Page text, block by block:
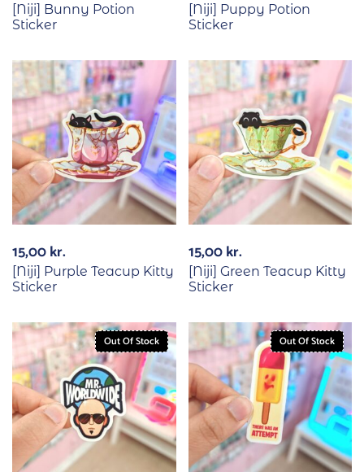
[Niji] Bunny Potion
Sticker
[Niji] Puppy Potion
Sticker
15,00kr.
[Niji] Purple Teacup Kitty
Sticker
15,00kr.
[Niji] Green Teacup Kitty
Sticker
Out Of Stock Out Of Stock